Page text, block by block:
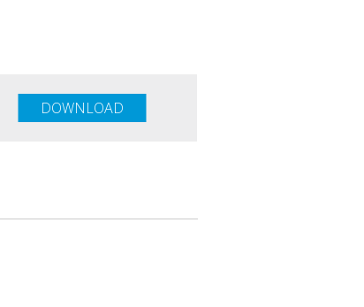
DOWNLOAD